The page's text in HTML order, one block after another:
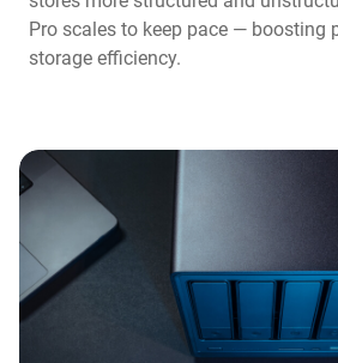
Pro scales to keep pace — boosting
storage efficiency.